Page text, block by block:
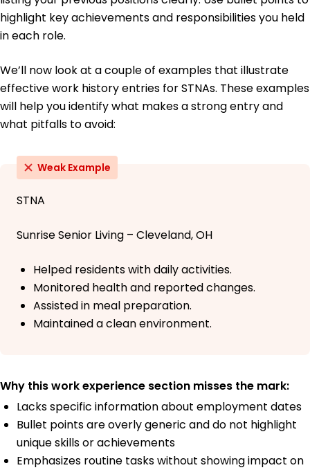
highlight key achievements and responsibilities you held
in each role.
We’ll now look at a couple of examples that illustrate
effective work history entries for STNAs. These examples
will help you identify what makes a strong entry and
what pitfalls to avoid:
Weak Example
STNA
Sunrise Senior Living – Cleveland, OH
Helped residents with daily activities.
Monitored health and reported changes.
Assisted in meal preparation.
Maintained a clean environment.
Why this work experience section misses the mark:
Lacks specific information about employment dates
Bullet points are overly generic and do not highlight
unique skills or achievements
Emphasizes routine tasks without showing impact on